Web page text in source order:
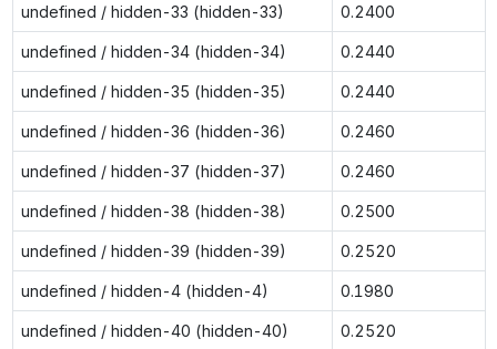
undefined / hidden-33 (hidden-33) 0.2400
undefined / hidden-34 (hidden-34) 0.2440
undefined / hidden-35 (hidden-35) 0.2440
undefined / hidden-36 (hidden-36) 0.2460
undefined / hidden-37 (hidden-37) 0.2460
undefined / hidden-38 (hidden-38) 0.2500
undefined / hidden-39 (hidden-39) 0.2520
undefined / hidden-4 (hidden-4) 0.1980
undefined / hidden-40 (hidden-40) 0.2520